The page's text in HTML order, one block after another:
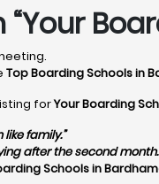
Top Boarding Schools in
forYour Boarding
like family.”
after the second
Schools in